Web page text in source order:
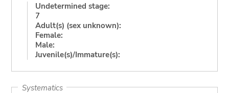
Undetermined stage:
7
Adult(s) (sex unknown):
Female:
Male:
Juvenile(s)/Immature(s):
Systematics